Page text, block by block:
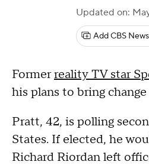
Updated on:
Add CBS
Formerreality TV star
his plans to bring
Pratt, 42, is polling
States. If elected, he
Richard Riordan left